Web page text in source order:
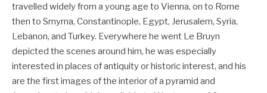
travelled widely from a young age to Vienna, on to Rome
then to Smyrna, Constantinople, Egypt, Jerusalem, Syria,
Lebanon, and Turkey. Everywhere he went Le Bruyn
depicted the scenes around him, he was especially
interested in places of antiquity or historic interest, and his
are the first images of the interior of a pyramid and